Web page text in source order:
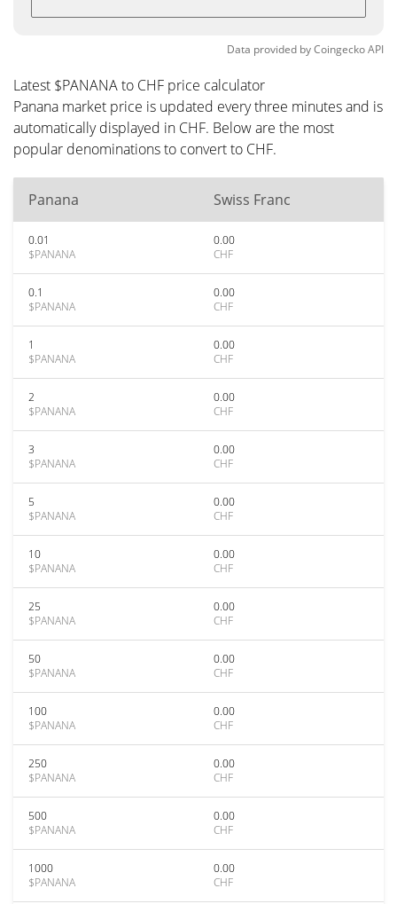
Data provided byCoingeckoAPI
Latest $PANANA to CHF price calculator
Panana market price is updated every three minutes and is
automatically displayed in CHF. Below are the most
popular denominations to convert to CHF.
Panana Swiss Franc
0.01
$PANANA
0.00
CHF
0.1
$PANANA
0.00
CHF
1
$PANANA
0.00
CHF
2
$PANANA
0.00
CHF
3
$PANANA
0.00
CHF
5
$PANANA
0.00
CHF
10
$PANANA
0.00
CHF
25
$PANANA
0.00
CHF
50
$PANANA
0.00
CHF
100
$PANANA
0.00
CHF
250
$PANANA
0.00
CHF
500
$PANANA
0.00
CHF
1000
$PANANA
0.00
CHF